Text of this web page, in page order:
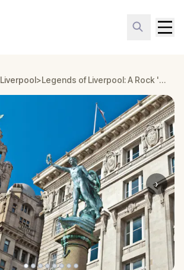
Liverpool> Legends of Liverpool: A Rock 'n' Roll Time Travel Walking Tour & Escape Game
›